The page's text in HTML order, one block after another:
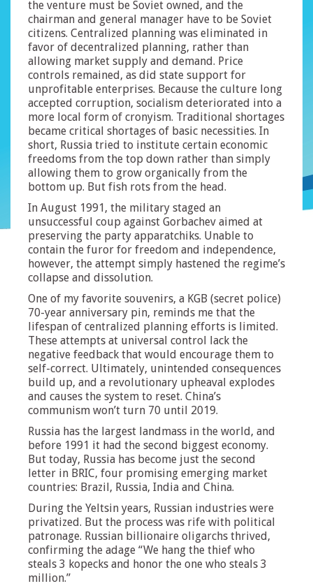
the venture must be Soviet owned, and the
chairman and general manager have to be Soviet
citizens. Centralized planning was eliminated in
favor of decentralized planning, rather than
allowing market supply and demand. Price
controls remained, as did state support for
unprofitable enterprises. Because the culture long
accepted corruption, socialism deteriorated into a
more local form of cronyism. Traditional shortages
became critical shortages of basic necessities. In
short, Russia tried to institute certain economic
freedoms from the top down rather than simply
allowing them to grow organically from the
bottom up. But fish rots from the head.
In August 1991, the military staged an
unsuccessful coup against Gorbachev aimed at
preserving the party apparatchiks. Unable to
contain the furor for freedom and independence,
however, the attempt simply hastened the regime’s
collapse and dissolution.
One of my favorite souvenirs, a KGB (secret police)
70-year anniversary pin, reminds me that the
lifespan of centralized planning efforts is limited.
These attempts at universal control lack the
negative feedback that would encourage them to
self-correct. Ultimately, unintended consequences
build up, and a revolutionary upheaval explodes
and causes the system to reset. China’s
communism won’t turn 70 until 2019.
Russia has the largest landmass in the world, and
before 1991 it had the second biggest economy.
But today, Russia has become just the second
letter in BRIC, four promising emerging market
countries: Brazil, Russia, India and China.
During the Yeltsin years, Russian industries were
privatized. But the process was rife with political
patronage. Russian billionaire oligarchs thrived,
confirming the adage “We hang the thief who
steals 3 kopecks and honor the one who steals 3
million.”